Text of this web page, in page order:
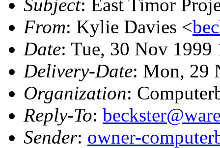
Subject: East Timor
From: Kylie Davies <
Date: Tue, 30 Nov 1999
Delivery-Date: Mon, 29
Organization:
Reply-To:
Sender: owner-